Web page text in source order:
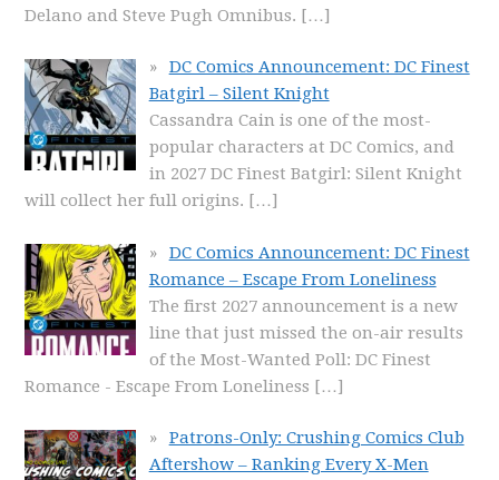
Delano and Steve Pugh Omnibus. […]
DC Comics Announcement: DC Finest
Batgirl – Silent Knight
Cassandra Cain is one of the most-
popular characters at DC Comics, and
in 2027 DC Finest Batgirl: Silent Knight
will collect her full origins. […]
DC Comics Announcement: DC Finest
Romance – Escape From Loneliness
The first 2027 announcement is a new
line that just missed the on-air results
of the Most-Wanted Poll: DC Finest
Romance - Escape From Loneliness […]
Patrons-Only: Crushing Comics Club
Aftershow – Ranking Every X-Men